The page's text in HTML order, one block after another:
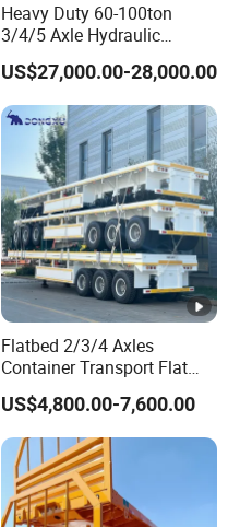
Heavy Duty 60-100ton
3/4/5 Axle Hydraulic
Detachable Gooseneck
Lowboy Lowbed Semi
Trailer for Heavy Machinery
Transport
US$27,000.00-28,000.00
Flatbed 2/3/4 Axles
Container Transport Flat
Bed Semi Trailer 20FT 45FT
40FT Container Flatbed
Semi Trailer for Sale
US$4,800.00-7,600.00